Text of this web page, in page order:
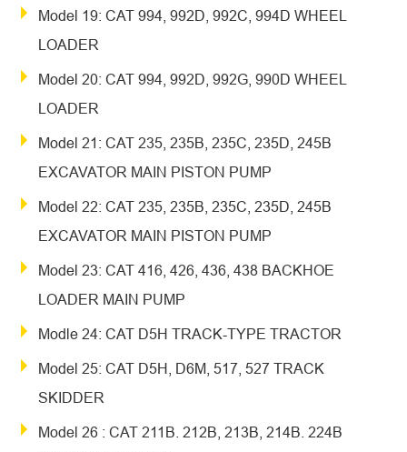
Model 19: CAT 994, 992D, 992C, 994D WHEEL
LOADER
Model 20: CAT 994, 992D, 992G, 990D WHEEL
LOADER
Model 21: CAT 235, 235B, 235C, 235D, 245B
EXCAVATOR MAIN PISTON PUMP
Model 22: CAT 235, 235B, 235C, 235D, 245B
EXCAVATOR MAIN PISTON PUMP
Model 23: CAT 416, 426, 436, 438 BACKHOE
LOADER MAIN PUMP
Modle 24: CAT D5H TRACK-TYPE TRACTOR
Model 25: CAT D5H, D6M, 517, 527 TRACK
SKIDDER
Model 26 : CAT 211B. 212B, 213B, 214B. 224B